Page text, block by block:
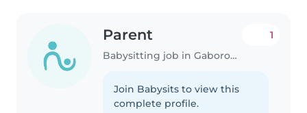
Parent
Babysitting job in Gaborone
1
Join Babysits to view this
complete profile.